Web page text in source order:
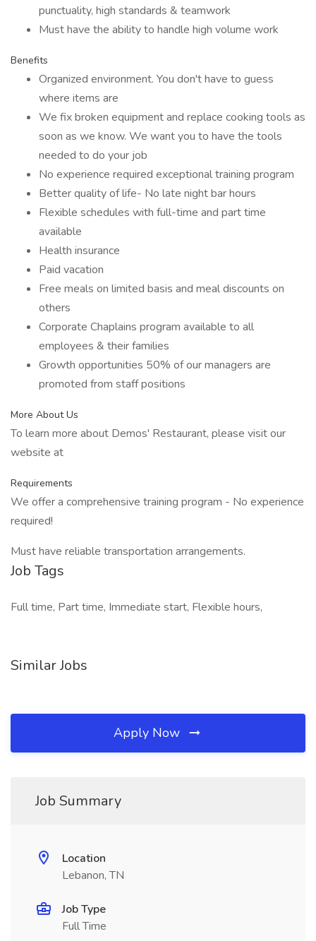
punctuality, high standards & teamwork
Must have the ability to handle high volume work
Benefits
Organized environment. You don't have to guess
where items are
We fix broken equipment and replace cooking tools as
soon as we know. We want you to have the tools
needed to do your job
No experience required exceptional training program
Better quality of life- No late night bar hours
Flexible schedules with full-time and part time
available
Health insurance
Paid vacation
Free meals on limited basis and meal discounts on
others
Corporate Chaplains program available to all
employees & their families
Growth opportunities 50% of our managers are
promoted from staff positions
More About Us
To learn more about Demos' Restaurant, please visit our
website at
Requirements
We offer a comprehensive training program - No experience
required!
Must have reliable transportation arrangements.
Job Tags
Full time, Part time, Immediate start, Flexible hours,
Similar Jobs
Apply Now
Job Summary
Location
Lebanon, TN
Job Type
Full Time